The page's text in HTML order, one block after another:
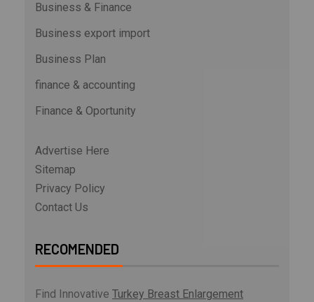
Business & Finance
Business export import
Business Plan
finance & accounting
Finance & Oportunity
Advertise Here
Sitemap
Privacy Policy
Contact Us
RECOMENDED
Find Innovative Turkey Breast Enlargement